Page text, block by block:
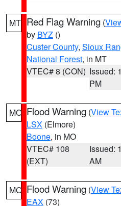
MT Red Flag Warning (
by BYZ ()
Custer County, Sioux
National Forest, in MT
VTEC# 8 (CON) Issued:
PM
MO Flood Warning (View
LSX (Elmore)
Boone, in MO
VTEC# 108
(EXT)
Issued:
AM
MO Flood Warning (View
EAX (73)